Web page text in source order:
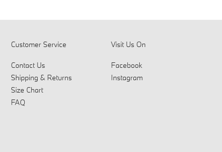
Customer Service
Contact Us
Shipping & Returns
Size Chart
FAQ
Visit Us On
Facebook
Instagram